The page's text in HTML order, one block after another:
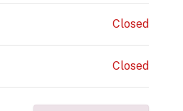
Closed
Closed